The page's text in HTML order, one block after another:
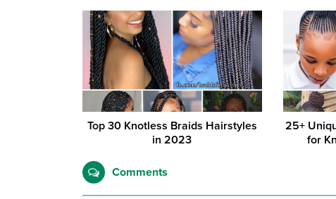
Top 30 Knotless Braids Hairstyles
in 2023
25+
for
Comments